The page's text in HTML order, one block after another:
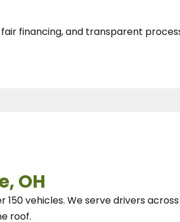
financing, and transparent
OH
150 vehicles. Weserve drivers across
roof.